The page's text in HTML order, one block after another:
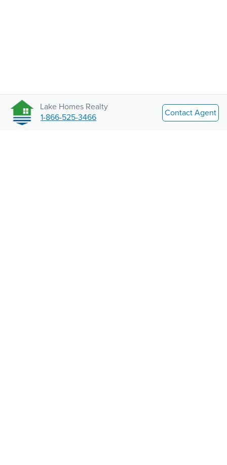
Lake Homes Realty
1-866-525-3466
Contact Agent